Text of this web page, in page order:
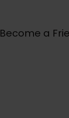
Become a